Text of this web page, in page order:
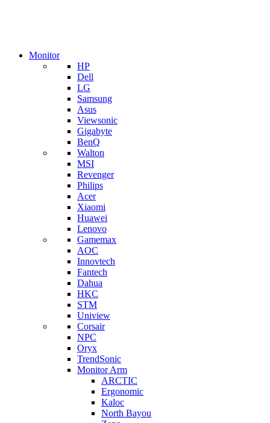
Monitor
HP
Dell
LG
Samsung
Asus
Viewsonic
Gigabyte
BenQ
Walton
MSI
Revenger
Philips
Acer
Xiaomi
Huawei
Lenovo
Gamemax
AOC
Innovtech
Fantech
Dahua
HKC
STM
Uniview
Corsair
NPC
Oryx
TrendSonic
Monitor Arm
ARCTIC
Ergonomic
Kaloc
North Bayou